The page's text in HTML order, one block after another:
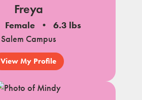
Freya
Female
6.3 lbs
Salem Campus
View My Profile